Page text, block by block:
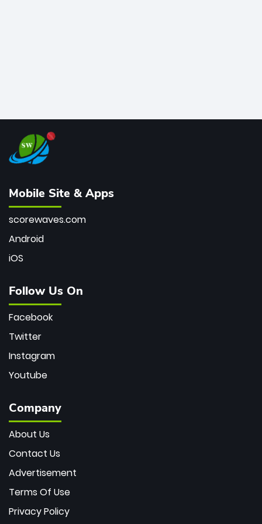
Mobile Site & Apps
scorewaves.com
Android
iOS
Follow Us On
Facebook
Twitter
Instagram
Youtube
Company
About Us
Contact Us
Advertisement
Terms Of Use
Privacy Policy